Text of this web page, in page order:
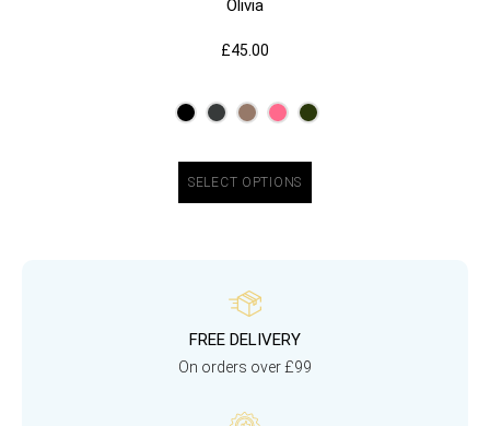
Olivia
£45.00
SELECT OPTIONS
FREE DELIVERY
On orders over £99